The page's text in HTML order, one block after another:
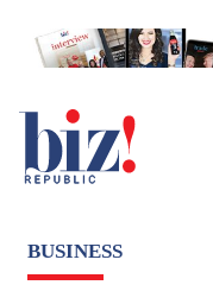
BUSINESS